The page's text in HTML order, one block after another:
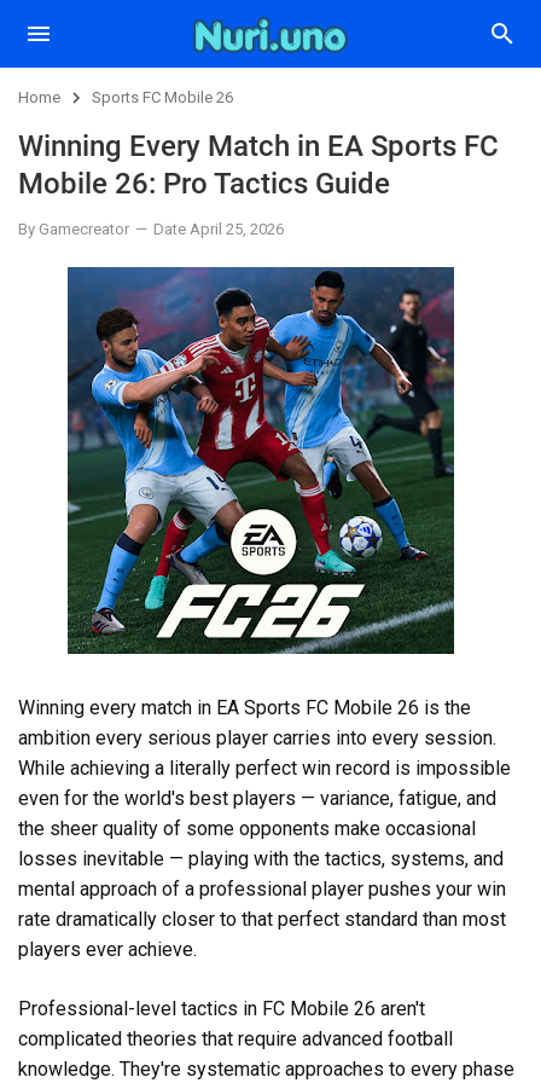
Home Sports FC Mobile 26
Winning Every Match in EA Sports FC
Mobile 26: Pro Tactics Guide
By Gamecreator Date April 25, 2026
Winning every match in EA Sports FC Mobile 26 is the
ambition every serious player carries into every session.
While achieving a literally perfect win record is impossible
even for the world's best players — variance, fatigue, and
the sheer quality of some opponents make occasional
losses inevitable — playing with the tactics, systems, and
mental approach of a professional player pushes your win
rate dramatically closer to that perfect standard than most
players ever achieve.
Professional-level tactics in FC Mobile 26 aren't
complicated theories that require advanced football
knowledge. They're systematic approaches to every phase